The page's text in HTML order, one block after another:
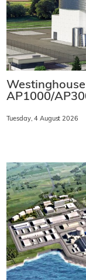
AP1000/
Tuesday, 4 August 2026